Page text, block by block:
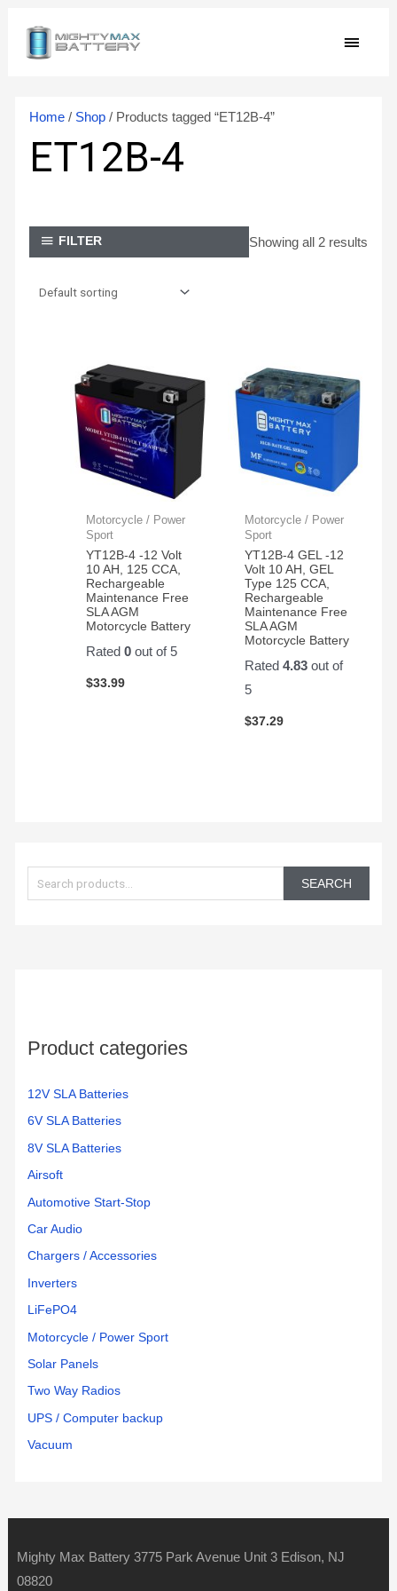
content
MAIN
a
r
SEARCH
Product categories
12V SLA Batteries
6V SLA Batteries
8V SLA Batteries
Airsoft
Automotive Start-Stop
Car Audio
Chargers / Accessories
Inverters
LiFePO4
Motorcycle / Power Sport
Solar Panels
Two Way Radios
UPS / Computer backup
Vacuum
Home/ Shop/ Products tagged “ET12B-4”
ET12B-4
FILTER Showing all 2 results
Motorcycle / Power
Sport
YT12B-4 -12 Volt
10 AH, 125 CCA,
Rechargeable
Maintenance Free
SLA AGM
Motorcycle Battery
Rated0 out of 5
$33.99
Motorcycle / Power
Sport
YT12B-4 GEL -12
Volt 10 AH, GEL
Type 125 CCA,
Rechargeable
Maintenance Free
SLA AGM
Motorcycle Battery
Rated 4.83out of
5
$37.29
Mighty Max Battery 3775 Park Avenue Unit 3 Edison, NJ
08820